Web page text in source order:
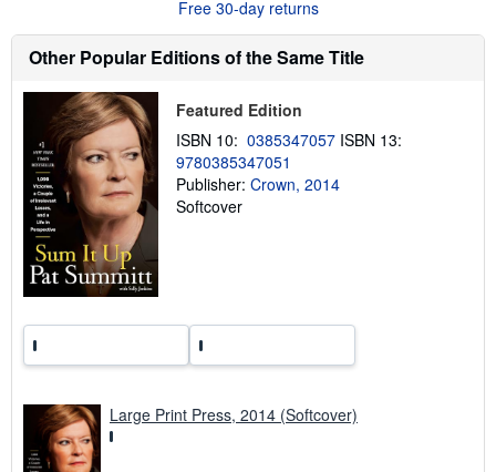
t
i
i
g
a
Free 30-day returns
Other Popular Editions of the Same Title
Featured Edition
ISBN 10: 0385347057 ISBN 13:
9780385347051
Publisher: Crown, 2014
Softcover
Large Print Press, 2014 (Softcover)